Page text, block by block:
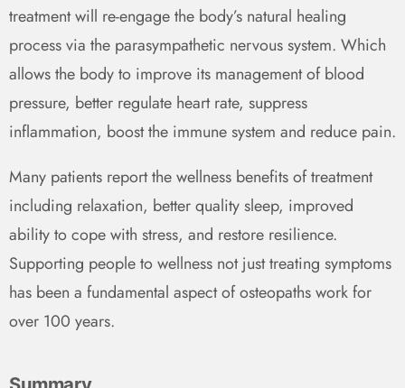
treatment will re-engage the body’s natural healing
process via the parasympathetic nervous system. Which
allows the body to improve its management of blood
pressure, better regulate heart rate, suppress
inflammation, boost the immune system and reduce pain.
Many patients report the wellness benefits of treatment
including relaxation, better quality sleep, improved
ability to cope with stress, and restore resilience.
Supporting people to wellness not just treating symptoms
has been a fundamental aspect of osteopaths work for
over 100 years.